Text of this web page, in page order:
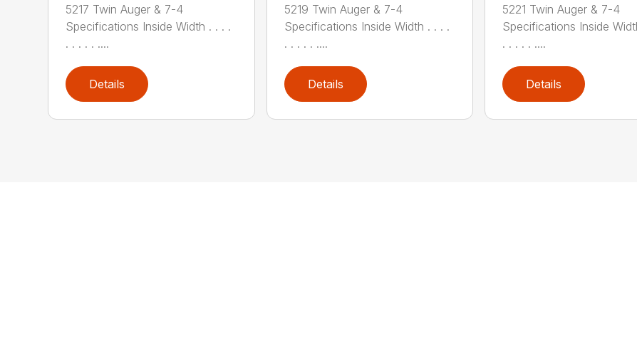
5217 Twin Auger & 7-4
Specifications Inside Width . . . .
. . . . . ....
Details
5219 Twin Auger & 7-4
Specifications Inside Width . . . .
. . . . . ....
Details
5221 Twin Auger & 7-4
Specifications Inside
. . . . . ....
Details